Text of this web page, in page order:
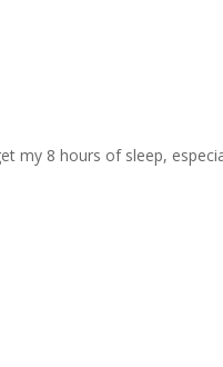
my 8 hours of sleep,